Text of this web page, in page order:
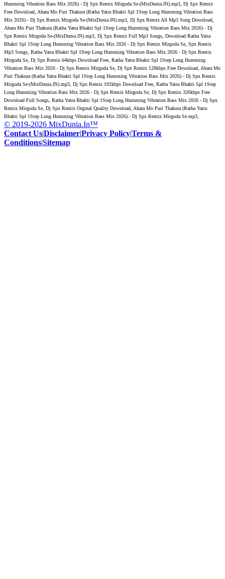
Humming Vibration Bass Mix 2026) - Dj Spx Remix Mirgoda Se-(MixDunia.IN).mp3, Dj Spx Remix
Free Download, Ahara Mo Puri Thakura (Ratha Yatra Bhakti Spl 1Step Long Humming Vibration Bass
Mix 2026) - Dj Spx Remix Mirgoda Se-(MixDunia.IN).mp3, Dj Spx Remix All Mp3 Song Download,
Ahara Mo Puri Thakura (Ratha Yatra Bhakti Spl 1Step Long Humming Vibration Bass Mix 2026) - Dj
Spx Remix Mirgoda Se-(MixDunia.IN).mp3, Dj Spx Remix Full Mp3 Songs, Download Ratha Yatra
Bhakti Spl 1Step Long Humming Vibration Bass Mix 2026 - Dj Spx Remix Mirgoda Se, Spx Remix
Mp3 Songs, Ratha Yatra Bhakti Spl 1Step Long Humming Vibration Bass Mix 2026 - Dj Spx Remix
Mirgoda Se, Dj Spx Remix 64kbps Download Free, Ratha Yatra Bhakti Spl 1Step Long Humming
Vibration Bass Mix 2026 - Dj Spx Remix Mirgoda Se, Dj Spx Remix 128kbps Free Download, Ahara Mo
Puri Thakura (Ratha Yatra Bhakti Spl 1Step Long Humming Vibration Bass Mix 2026) - Dj Spx Remix
Mirgoda Se-(MixDunia.IN).mp3, Dj Spx Remix 192kbps Download Free, Ratha Yatra Bhakti Spl 1Step
Long Humming Vibration Bass Mix 2026 - Dj Spx Remix Mirgoda Se, Dj Spx Remix 320kbps Free
Download Full Songs, Ratha Yatra Bhakti Spl 1Step Long Humming Vibration Bass Mix 2026 - Dj Spx
Remix Mirgoda Se, Dj Spx Remix Orginal Quality Download, Ahara Mo Puri Thakura (Ratha Yatra
Bhakti Spl 1Step Long Humming Vibration Bass Mix 2026) - Dj Spx Remix Mirgoda Se.mp3,
© 2019-2026 MixDunia.In™
Contact Us|Disclaimer|Privacy Policy|Terms &
Conditions|Sitemap